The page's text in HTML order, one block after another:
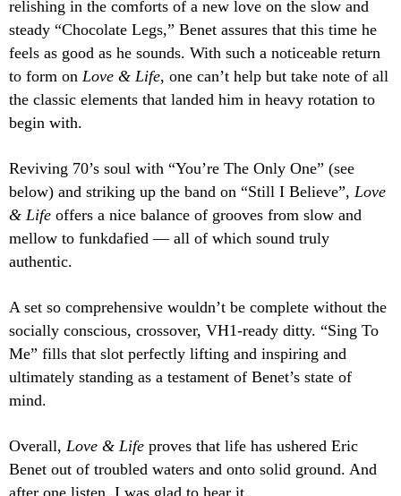
relishing in the comforts of a new love on the slow and
steady “Chocolate Legs,” Benet assures that this time he
feels as good as he sounds. With such a noticeable return
to form on Love & Life, one can’t help but take note of all
the classic elements that landed him in heavy rotation to
begin with.
Reviving 70’s soul with “You’re The Only One” (see
below) and striking up the band on “Still I Believe”, Love
& Life offers a nice balance of grooves from slow and
mellow to funkdafied — all of which sound truly
authentic.
A set so comprehensive wouldn’t be complete without the
socially conscious, crossover, VH1-ready ditty. “Sing To
Me” fills that slot perfectly lifting and inspiring and
ultimately standing as a testament of Benet’s state of
mind.
Overall, Love & Life proves that life has ushered Eric
Benet out of troubled waters and onto solid ground. And